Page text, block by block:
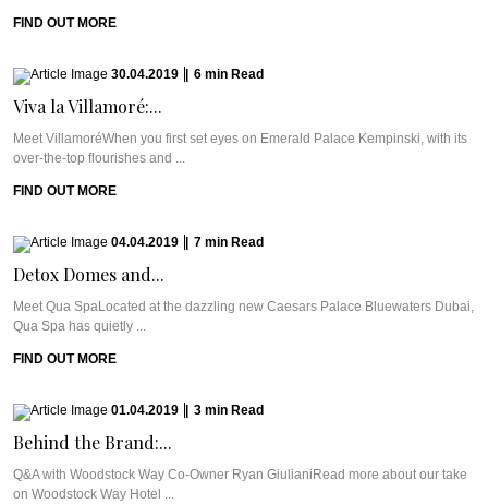
FIND OUT MORE
30.04.2019 6 min Read
Viva la Villamoré:...
Meet VillamoréWhen you first set eyes on Emerald Palace Kempinski, with its
over-the-top flourishes and ...
FIND OUT MORE
04.04.2019 7 min Read
Detox Domes and...
Meet Qua SpaLocated at the dazzling new Caesars Palace Bluewaters Dubai,
Qua Spa has quietly ...
FIND OUT MORE
01.04.2019 3 min Read
Behind the Brand:...
Q&A with Woodstock Way Co-Owner Ryan GiulianiRead more about our take
on Woodstock Way Hotel ...